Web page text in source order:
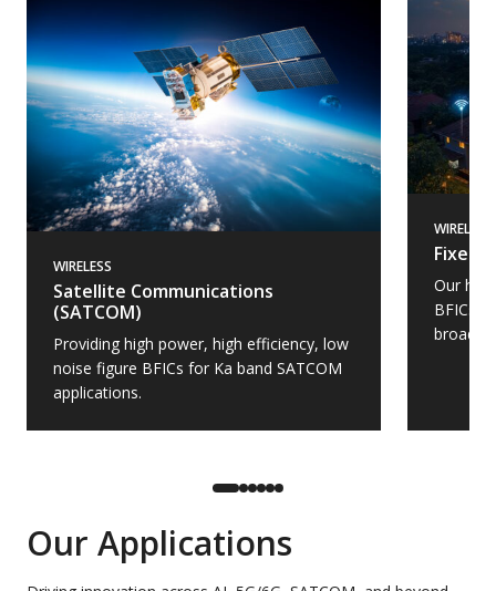
WIRELESS
Satellite Communications
(SATCOM)
Providing high power, high efficiency, low
noise figure BFICs for Ka band SATCOM
applications.
WIRELESS
Fixed
Our
BFICs,
Our Applications